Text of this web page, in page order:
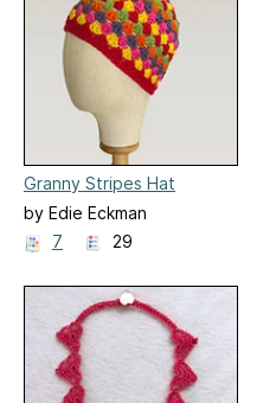
Granny Stripes Hat
by Edie Eckman
7
29